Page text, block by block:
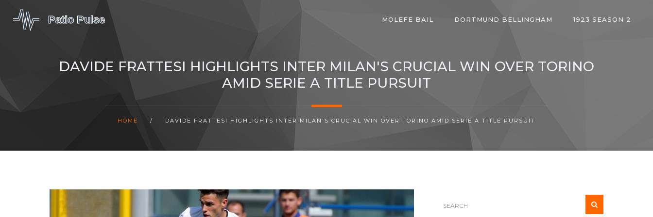
MOLEFE BAIL DORTMUND BELLINGHAM 1923 SEASON 2
DAVIDE FRATTESI HIGHLIGHTS INTER MILAN'S CRUCIAL WIN OVER TORINO
AMID SERIE A TITLE PURSUIT
HOME / DAVIDE FRATTESI HIGHLIGHTS INTER MILAN'S CRUCIAL WIN OVER TORINO AMID SERIE A TITLE PURSUIT